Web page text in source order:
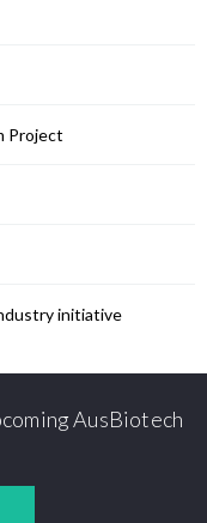
Project
initiative
AusBiotech